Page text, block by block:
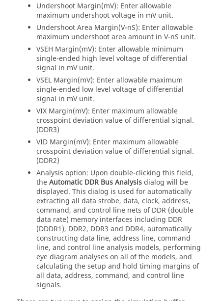
Undershoot Margin(mV): Enter allowable
maximum undershoot voltage in mV unit.
Undershoot Area Margin(V-nS): Enter allowable
maximum undershoot area amount in V-nS unit.
VSEH Margin(mV): Enter allowable minimum
single-ended high level voltage of differential
signal in mV unit.
VSEL Margin(mV): Enter allowable maximum
single-ended low level voltage of differential
signal in mV unit.
VIX Margin(mV): Enter maximum allowable
crosspoint deviation value of differential signal.
(DDR3)
VID Margin(mV): Enter maximum allowable
crosspoint deviation value of differential signal.
(DDR2)
Analysis option: Upon double-clicking this field,
theAutomatic DDR Bus Analysisdialog will be
displayed. This dialog is used for automatically
extracting all data strobe, data, clock, address,
command, and control line nets of DDR (double
data rate) memory interfaces including DDR
(DDDR1), DDR2, DDR3 and DDR4, automatically
constructing data line, address line, command
line, and control line analysis models, performing
eye diagram analyses on all of the models, and
calculating the setup and hold timing margins of
all data, address, command, and control line
signals.